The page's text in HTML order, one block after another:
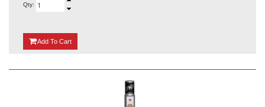
Qty:
Add {0}
To Cart